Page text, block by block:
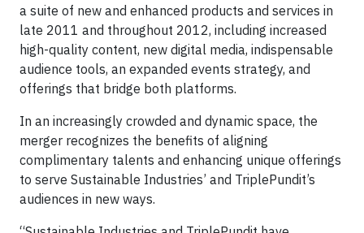
a suite of new and enhanced products and services in
late 2011 and throughout 2012, including increased
high-quality content, new digital media, indispensable
audience tools, an expanded events strategy, and
offerings that bridge both platforms.
In an increasingly crowded and dynamic space, the
merger recognizes the benefits of aligning
complimentary talents and enhancing unique offerings
to serve Sustainable Industries’ and TriplePundit’s
audiences in new ways.